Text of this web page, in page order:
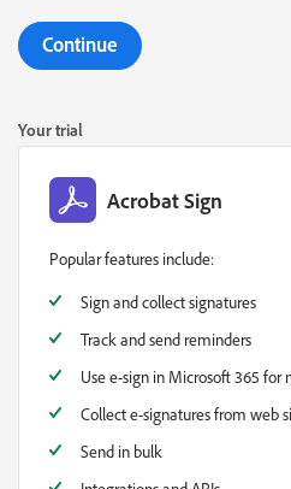
Continue
Your trial
Acrobat Sign
Popular features include:
Sign and collect signatures
Track and send reminders
Use e-sign in Microsoft 365 for
Collect e-signatures from web
Send in bulk